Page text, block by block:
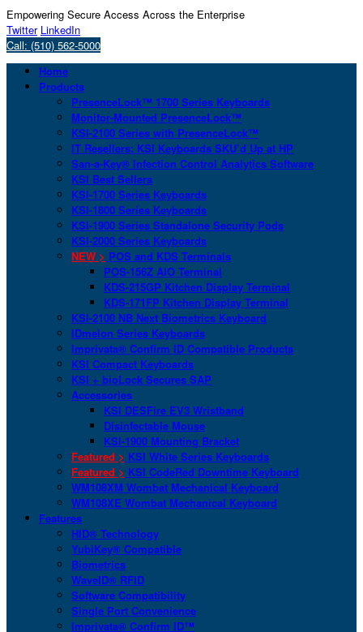
Empowering Secure Access Across the Enterprise
Twitter LinkedIn
Call: (510) 562-5000
Home
Products
PresenceLock™ 1700 Series Keyboards
Monitor-Mounted PresenceLock™
KSI-2100 Series with PresenceLock™
IT Resellers: KSI Keyboards SKU’d Up at HP
San-a-Key® Infection Control Analytics Software
KSI Best Sellers
KSI-1700 Series Keyboards
KSI-1800 Series Keyboards
KSI-1900 Series Standalone Security Pods
KSI-2000 Series Keyboards
NEW > POS and KDS Terminals
POS-156Z AIO Terminal
KDS-215GP Kitchen Display Terminal
KDS-171FP Kitchen Display Terminal
KSI-2100 NB Next Biometrics Keyboard
IDmelon Series Keyboards
Imprivata® Confirm ID Compatible Products
KSI Compact Keyboards
KSI + bioLock Secures SAP
Accessories
KSI DESFire EV3 Wristband
Disinfectable Mouse
KSI-1900 Mounting Bracket
Featured > KSI White Series Keyboards
Featured > KSI CodeRed Downtime Keyboard
WM108XM Wombat Mechanical Keyboard
WM108XE Wombat Mechanical Keyboard
Features
HID® Technology
YubiKey® Compatible
Biometrics
WaveID® RFID
Software Compatibility
Single Port Convenience
Imprivata® Confirm ID™